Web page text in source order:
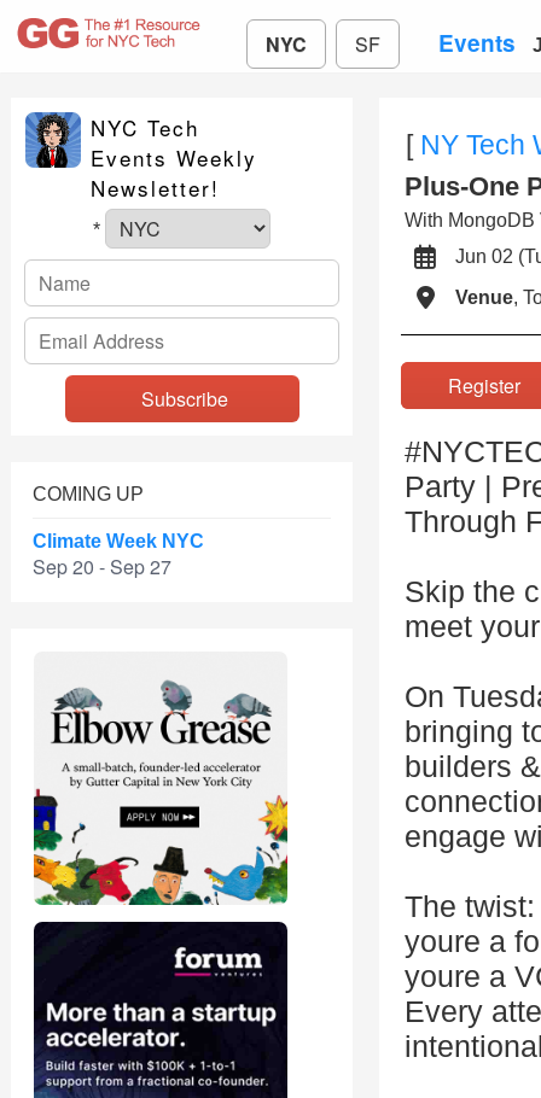
NYC SF Events
NYC Tech
Events Weekly
Newsletter!
*
COMING UP
Climate Week NYC
Sep 20 - Sep 27
[ NY Tech
Plus-One
With MongoDB
Jun 02
Venue,
Party |
Through
Skip the
meet
On
bringing
builders
engage
The
youre a
youre a
Every